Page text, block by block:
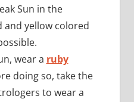
Sun in the
and yellow colored
wear a ruby
doing so, take the
to wear a